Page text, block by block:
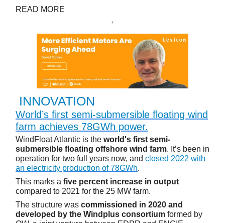
READ MORE
INNOVATION
World’s first semi-submersible floating wind
farm achieves 78GWh power.
WindFloat Atlantic is the world's first semi-
submersible floating offshore wind farm. It’s been in
operation for two full years now, and closed 2022 with
an electricity production of 78GWh.
This marks a five percent increase in output
compared to 2021 for the 25 MW farm.
The structure was commissioned in 2020 and
developed by the Windplus consortium formed by